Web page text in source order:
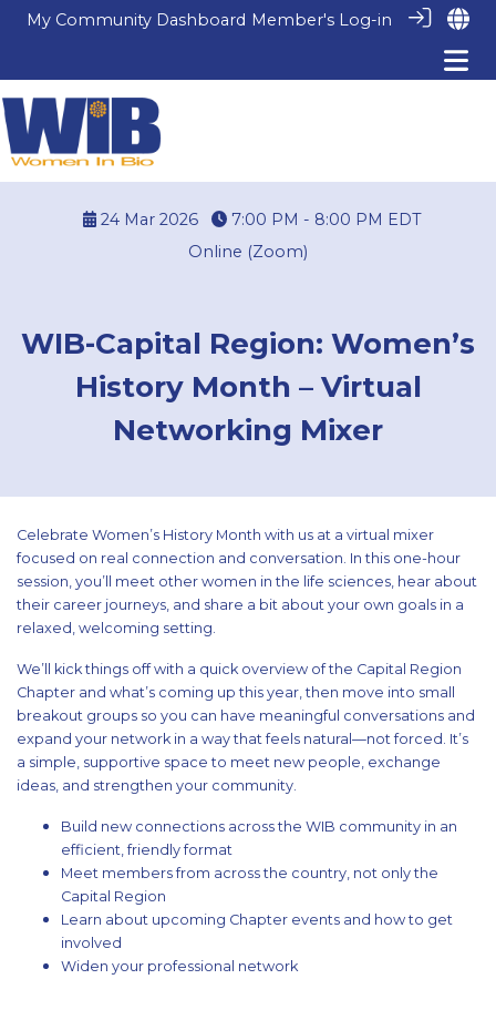
My Community Dashboard Member's Log-in
24 Mar 2026 7:00 PM - 8:00 PM EDT
Online (Zoom)
WIB-Capital Region: Women’s
History Month – Virtual
Networking Mixer
Celebrate Women’s History Month with us at a virtual mixer
focused on real connection and conversation. In this one-hour
session, you’ll meet other women in the life sciences, hear about
their career journeys, and share a bit about your own goals in a
relaxed, welcoming setting.
We’ll kick things off with a quick overview of the Capital Region
Chapter and what’s coming up this year, then move into small
breakout groups so you can have meaningful conversations and
expand your network in a way that feels natural—not forced. It’s
a simple, supportive space to meet new people, exchange
ideas, and strengthen your community.
Build new connections across the WIB community in an
efficient, friendly format
Meet members from across the country, not only the
Capital Region
Learn about upcoming Chapter events and how to get
involved
Widen your professional network